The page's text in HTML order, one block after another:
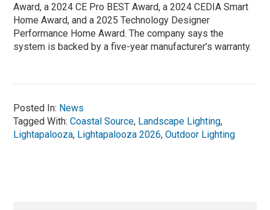
Award, a 2024 CE Pro BEST Award, a 2024 CEDIA Smart
Home Award, and a 2025 Technology Designer
Performance Home Award. The company says the
system is backed by a five-year manufacturer’s warranty.
Posted In: News
Tagged With:Coastal Source, Landscape Lighting,
Lightapalooza, Lightapalooza 2026,Outdoor Lighting